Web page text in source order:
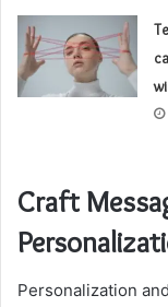
Craft
Personalization